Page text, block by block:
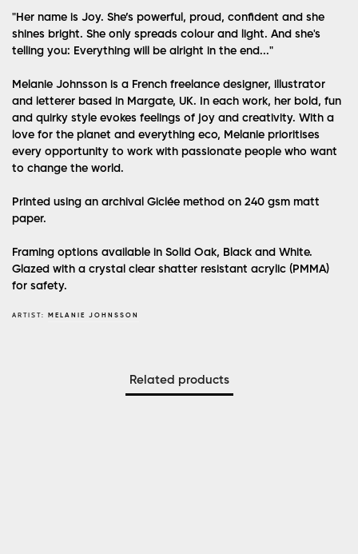
"Her name is Joy. She’s powerful, proud, confident and she
shines bright. She only spreads colour and light. And she's
telling you: Everything will be alright in the end..."
Melanie Johnsson is a French freelance designer, illustrator
and letterer based in Margate, UK. In each work, her bold, fun
and quirky style evokes feelings of joy and creativity. With a
love for the planet and everything eco, Melanie prioritises
every opportunity to work with passionate people who want
to change the world.
Printed using an archival Giclée method on 240 gsm matt
paper.
Framing options available in Solid Oak, Black and White.
Glazed with a crystal clear shatter resistant acrylic (PMMA)
for safety.
ARTIST: MELANIE JOHNSSON
Related products